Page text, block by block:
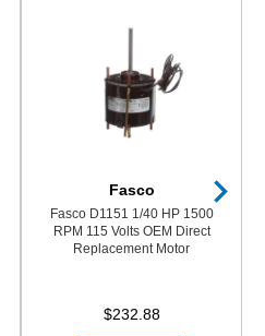
Fasco
Fasco D1151 1/40 HP 1500
RPM 115 Volts OEM Direct
Replacement Motor
$232.88